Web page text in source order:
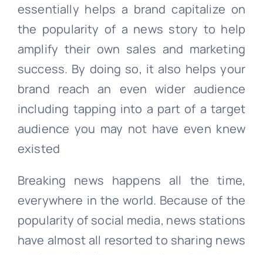
essentially helps a brand capitalize on
the popularity of a news story to help
amplify their own sales and marketing
success. By doing so, it also helps your
brand reach an even wider audience
including tapping into a part of a target
audience you may not have even knew
existed
Breaking news happens all the time,
everywhere in the world. Because of the
popularity of social media, news stations
have almost all resorted to sharing news